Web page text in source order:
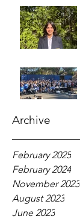
Archive
February 2025
February 2024
November 2023
August 2023
June 2023